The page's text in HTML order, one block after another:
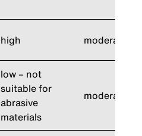
high moderate
low – not
suitable for
abrasive
materials
moderate